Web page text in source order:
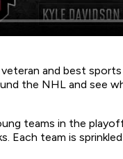
and best
the NHL and see
teams in the
Each team is